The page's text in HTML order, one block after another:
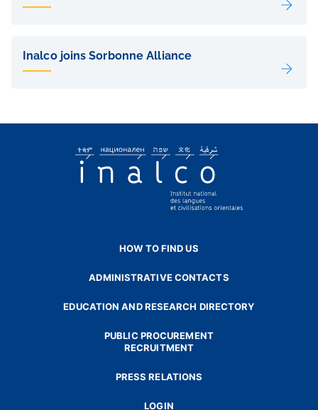
commitment
Inalco joins Sorbonne Alliance
HOW TO FIND US
ADMINISTRATIVE CONTACTS
EDUCATION AND RESEARCH DIRECTORY
PUBLIC PROCUREMENT
RECRUITMENT
PRESS RELATIONS
LOGIN